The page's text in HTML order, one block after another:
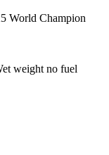
World Champion
weight no fuel